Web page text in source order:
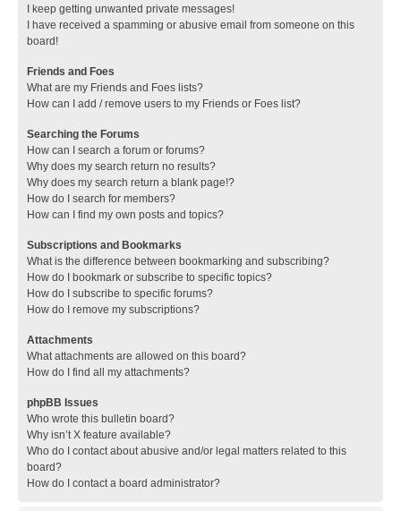
I keep getting unwanted private messages!
I have received a spamming or abusive email from someone on this
board!
Friends and Foes
What are my Friends and Foes lists?
How can I add / remove users to my Friends or Foes list?
Searching the Forums
How can I search a forum or forums?
Why does my search return no results?
Why does my search return a blank page!?
How do I search for members?
How can I find my own posts and topics?
Subscriptions and Bookmarks
What is the difference between bookmarking and subscribing?
How do I bookmark or subscribe to specific topics?
How do I subscribe to specific forums?
How do I remove my subscriptions?
Attachments
What attachments are allowed on this board?
How do I find all my attachments?
phpBB Issues
Who wrote this bulletin board?
Why isn’t X feature available?
Who do I contact about abusive and/or legal matters related to this
board?
How do I contact a board administrator?